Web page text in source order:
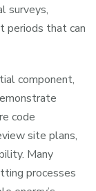
surveys,
periods that can
component,
code
site plans,
Many
processes